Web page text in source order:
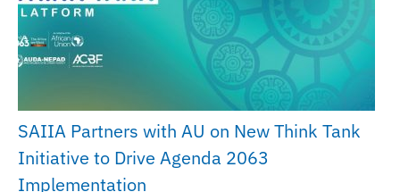
SAIIA Partners with AU on New Think Tank
Initiative to Drive Agenda 2063
Implementation